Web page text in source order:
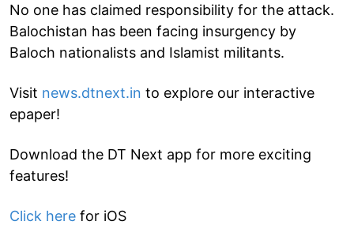
No one has claimed responsibility for the attack.
Balochistan has been facing insurgency by
Baloch nationalists and Islamist militants.
Visit news.dtnext.in to explore our interactive
epaper!
Download the DT Next app for more exciting
features!
Click here for iOS